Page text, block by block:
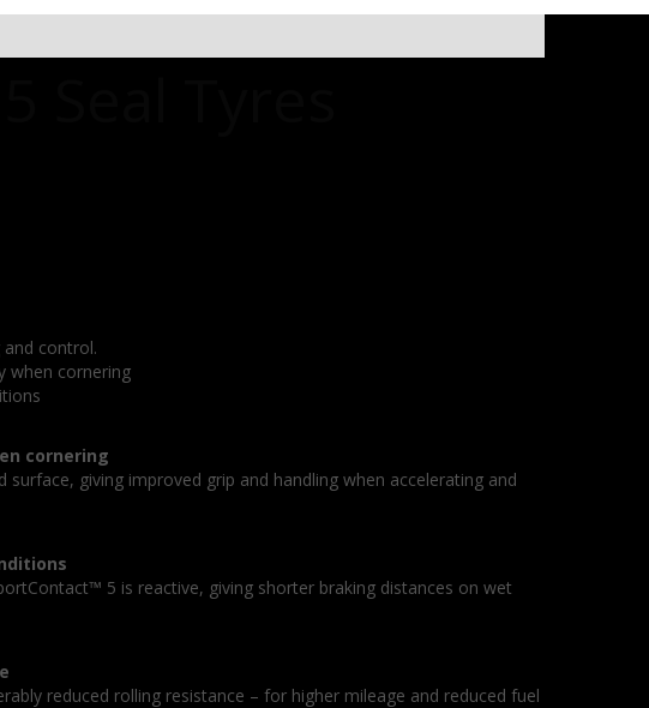
control.
when cornering
cornering
giving improved grip and handling when accelerating and
5 is reactive, giving shorter braking distances on wet
reduced rolling resistance – for higher mileage and reduced fuel